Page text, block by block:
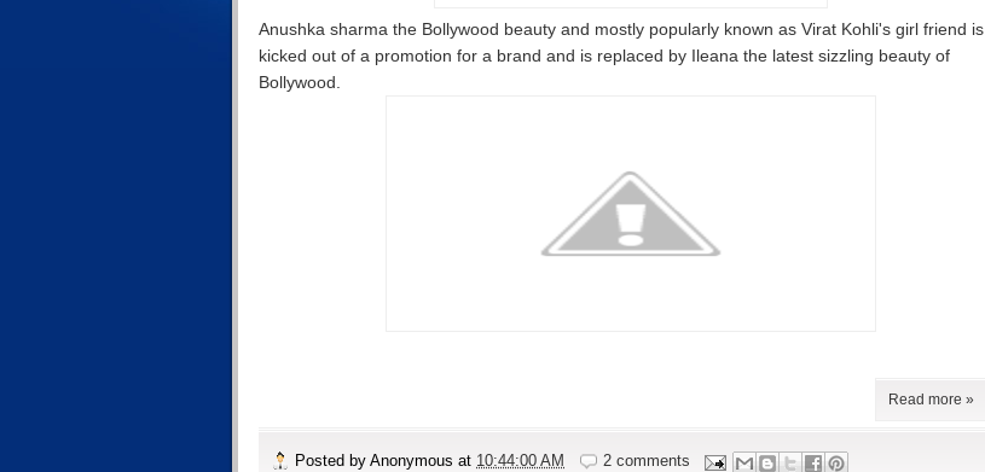
Anushka sharma the Bollywood beauty and mostly popularly known as Virat Kohli's girl friend is
kicked out of a promotion for a brand and is replaced by Ileana the latest sizzling beauty of
Bollywood.
Read more »
Posted by Anonymous at 10:44:00 AM
2 comments